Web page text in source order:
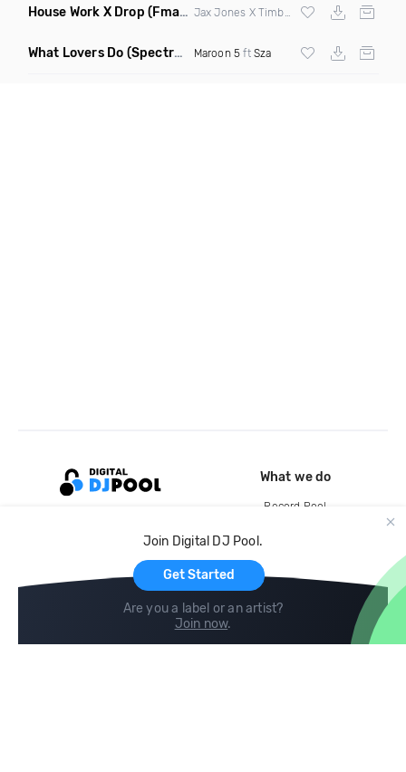
House Work X Drop (Fmad Mashup) Fatman Scoop
What Lovers Do (Spectrum Remix) Maroon 5 ft Sza
Join Digital DJ Pool.
Get Started
Are you a label or an artist?
Join now.
What we do
Record Pool